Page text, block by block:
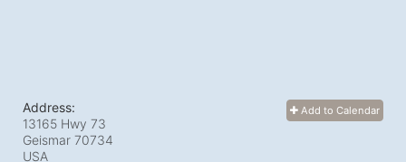
Add to Calendar
Address:
13165 Hwy 73
Geismar 70734
USA